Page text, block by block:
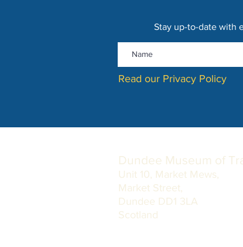
Stay up-to-date with
Read our Privacy Policy
Dundee Museum of
Unit 10, Market Mews,
Market Street,
Dundee DD1 3LA
Scotland